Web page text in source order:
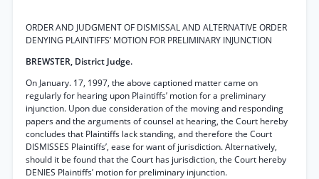
ORDER AND JUDGMENT OF DISMISSAL AND ALTERNATIVE ORDER
DENYING PLAINTIFFS’ MOTION FOR PRELIMINARY INJUNCTION
BREWSTER, District Judge.
On January. 17, 1997, the above captioned matter came on
regularly for hearing upon Plaintiffs’ motion for a preliminary
injunction. Upon due consideration of the moving and responding
papers and the arguments of counsel at hearing, the Court hereby
concludes that Plaintiffs lack standing, and therefore the Court
DISMISSES Plaintiffs’, ease for want of jurisdiction. Alternatively,
should it be found that the Court has jurisdiction, the Court hereby
DENIES Plaintiffs’ motion for preliminary injunction.